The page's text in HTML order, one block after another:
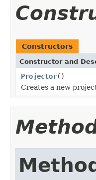
Constructors
Constructor and
Projector()
Creates a new